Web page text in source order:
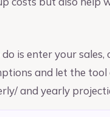
is enter your sales,
and let the tool
and yearly